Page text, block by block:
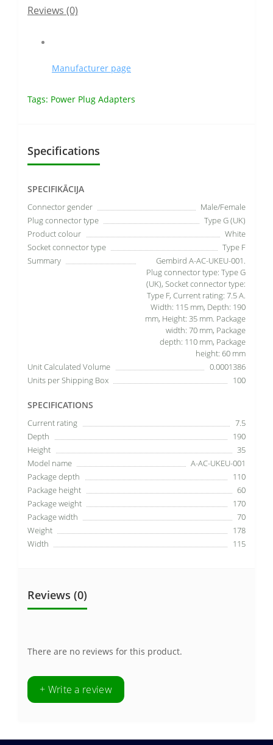
Reviews (0)
Manufacturer page
Tags: Power Plug Adapters
Specifications
SPECIFIKĀCIJA
Connector gender
Male/Female
Plug connector type
Type G (UK)
Product colour
White
Socket connector type
Type F
Summary
Gembird A-AC-UKEU-001.
Plug connector type: Type G
(UK), Socket connector type:
Type F, Current rating: 7.5 A.
Width: 115 mm, Depth: 190
mm, Height: 35 mm. Package
width: 70 mm, Package
depth: 110 mm, Package
height: 60 mm
Unit Calculated Volume
0.0001386
Units per Shipping Box
100
SPECIFICATIONS
Current rating
7.5
Depth
190
Height
35
Model name
A-AC-UKEU-001
Package depth
110
Package height
60
Package weight
170
Package width
70
Weight
178
Width
115
Reviews (0)
There are no reviews for this product.
+ Write a review